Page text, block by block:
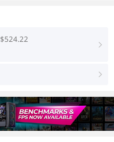
$524.22
right
right